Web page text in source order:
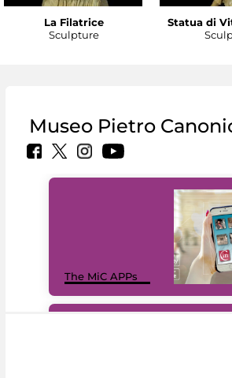
La Filatrice
Sculpture
Statua di
Museo Pietro
The MiC APPs